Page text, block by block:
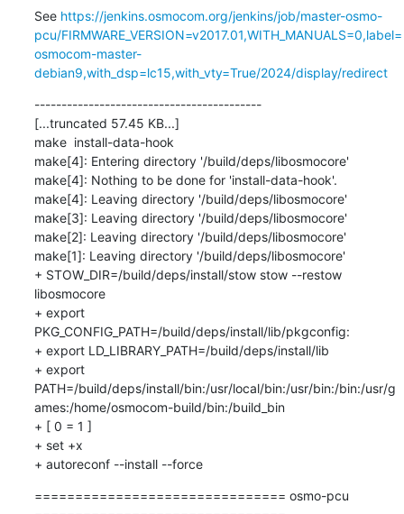
See https://jenkins.osmocom.org/jenkins/job/master-osmo-
pcu/FIRMWARE_VERSION=v2017.01,WITH_MANUALS=0,label=
osmocom-master-
debian9,with_dsp=lc15,with_vty=True/2024/display/redirect
------------------------------------------
[...truncated 57.45 KB...]
make  install-data-hook
make[4]: Entering directory '/build/deps/libosmocore'
make[4]: Nothing to be done for 'install-data-hook'.
make[4]: Leaving directory '/build/deps/libosmocore'
make[3]: Leaving directory '/build/deps/libosmocore'
make[2]: Leaving directory '/build/deps/libosmocore'
make[1]: Leaving directory '/build/deps/libosmocore'
+ STOW_DIR=/build/deps/install/stow stow --restow
libosmocore
+ export
PKG_CONFIG_PATH=/build/deps/install/lib/pkgconfig:
+ export LD_LIBRARY_PATH=/build/deps/install/lib
+ export
PATH=/build/deps/install/bin:/usr/local/bin:/usr/bin:/bin:/usr/g
ames:/home/osmocom-build/bin:/build_bin
+ [ 0 = 1 ]
+ set +x
+ autoreconf --install --force
=============================== osmo-pcu